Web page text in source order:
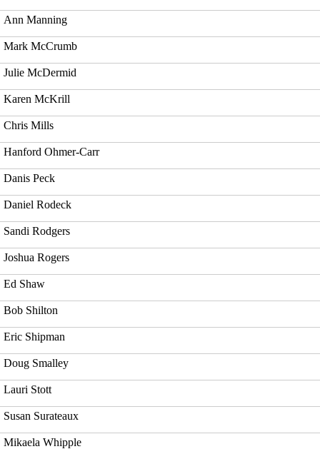
Ann Manning
Mark McCrumb
Julie McDermid
Karen McKrill
Chris Mills
Hanford Ohmer-Carr
Danis Peck
Daniel Rodeck
Sandi Rodgers
Joshua Rogers
Ed Shaw
Bob Shilton
Eric Shipman
Doug Smalley
Lauri Stott
Susan Surateaux
Mikaela Whipple